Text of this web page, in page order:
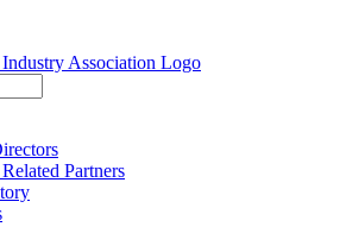
Partners